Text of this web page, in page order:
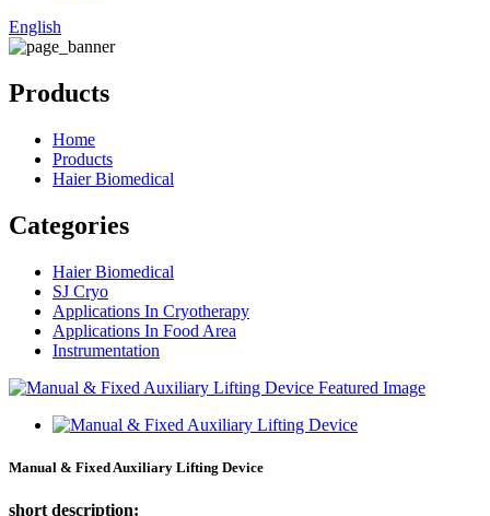
English
Products
Home
Products
Haier Biomedical
Categories
Haier Biomedical
SJ Cryo
Applications In Cryotherapy
Applications In Food Area
Instrumentation
Manual & Fixed Auxiliary Lifting Device
short description: